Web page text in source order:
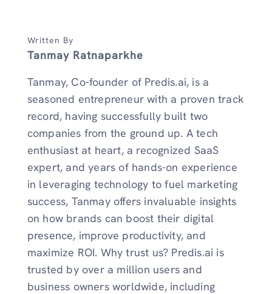
Written By
Tanmay Ratnaparkhe
Tanmay, Co-founder of Predis.ai, is a
seasoned entrepreneur with a proven track
record, having successfully built two
companies from the ground up. A tech
enthusiast at heart, a recognized SaaS
expert, and years of hands-on experience
in leveraging technology to fuel marketing
success, Tanmay offers invaluable insights
on how brands can boost their digital
presence, improve productivity, and
maximize ROI. Why trust us? Predis.ai is
trusted by over a million users and
business owners worldwide, including